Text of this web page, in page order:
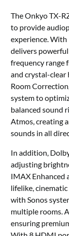
The Onkyo TX-
to provide
experience.
delivers
frequency range
and crystal-clear
Room
system to
balanced sound
Atmos, creating
sounds in all
In addition,
adjusting
IMAX Enhanced
lifelike,
with Sonos
multiple rooms.
ensuring